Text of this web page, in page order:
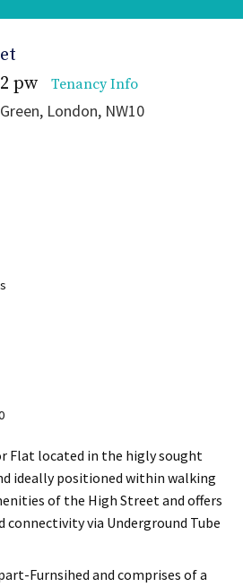
pw Tenancy Info
London, NW10
Flat located in the higly sought
ideally positioned within walking
of the High Street and offers
connectivity via Underground Tube
Furnsihed and comprises of a